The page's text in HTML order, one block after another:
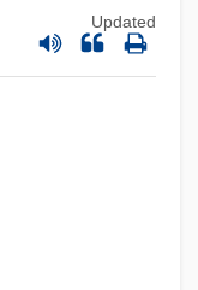
Updated